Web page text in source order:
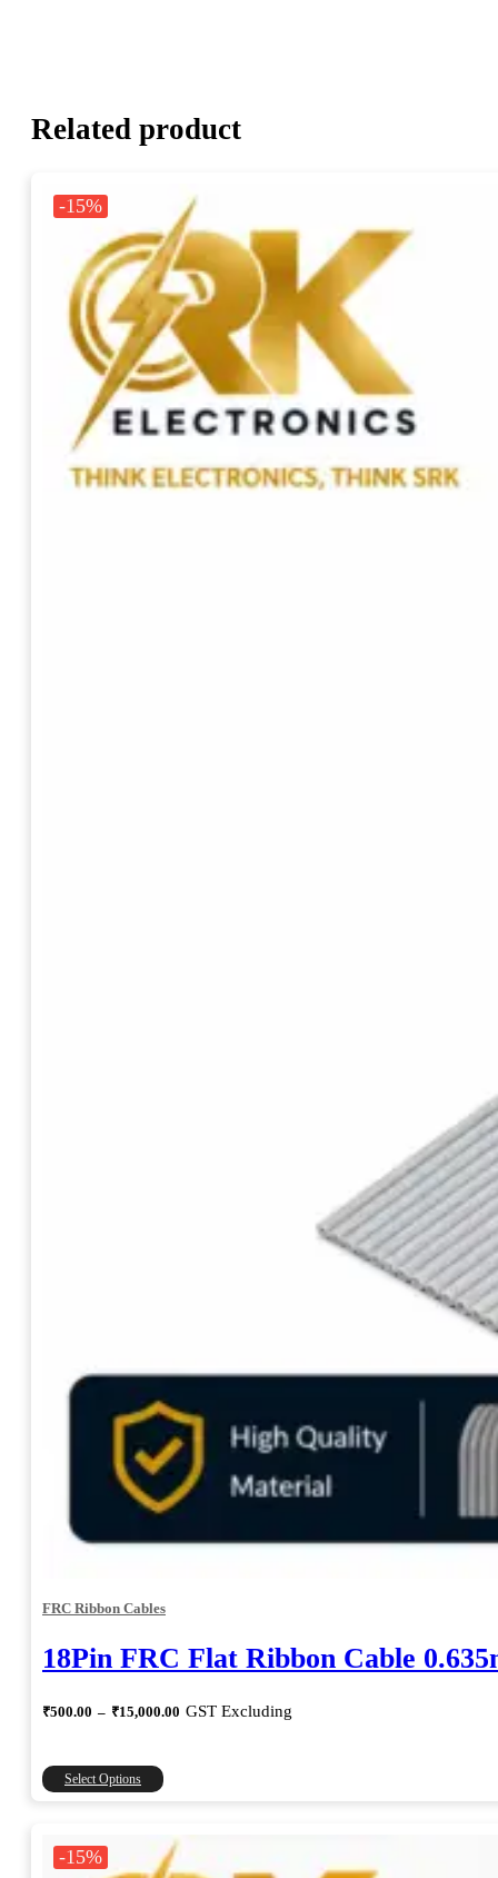
Related product
-15%
FRC Ribbon Cables
18Pin FRC Flat Ribbon Cable
₹500.00 – ₹15,000.00 Price
GST Excluding
Select Options
This
product
multiple
variants.
-15%